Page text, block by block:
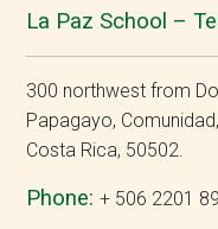
La Paz School –
300 northwest from
Papagayo,
Costa Rica, 50502.
Phone:+ 506 2201